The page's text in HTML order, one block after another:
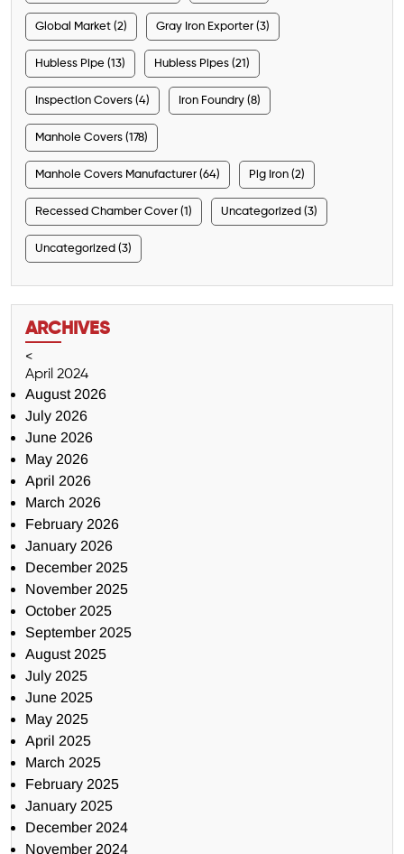
Global Market (2) Gray Iron Exporter (3)
Hubless Pipe (13) Hubless Pipes (21)
Inspection Covers (4) Iron Foundry (8)
Manhole Covers (178)
Manhole Covers Manufacturer (64) Pig Iron (2)
Recessed Chamber Cover (1) Uncategorized (3)
Uncategorized (3)
ARCHIVES
<
April 2024
August 2026
July 2026
June 2026
May 2026
April 2026
March 2026
February 2026
January 2026
December 2025
November 2025
October 2025
September 2025
August 2025
July 2025
June 2025
May 2025
April 2025
March 2025
February 2025
January 2025
December 2024
November 2024